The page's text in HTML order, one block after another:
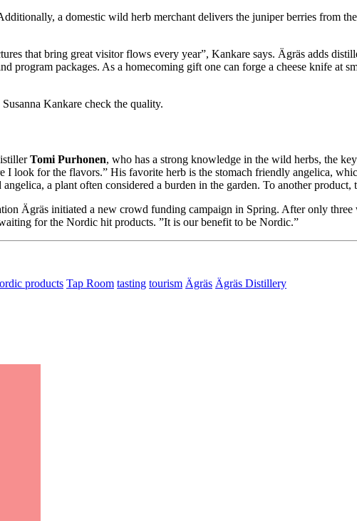
a domestic wild herb merchant delivers the juniper berries from
that bring great visitor flows every year”, Kankare says. Ägräs adds
program packages. As a homecoming gift one can forge a cheese knife at
Kankare check the quality.
Tomi Purhonen, who has a strong knowledge in the wild herbs, the
I look for the flavors.” His favorite herb is the stomach friendly angelica,
a plant often considered a burden in the garden. To another
Ägräs initiated a new crowd funding campaign in Spring. After only
for the Nordic hit products. ”It is our benefit to be Nordic.”
products Tap Room tasting tourism Ägräs Ägräs Distillery